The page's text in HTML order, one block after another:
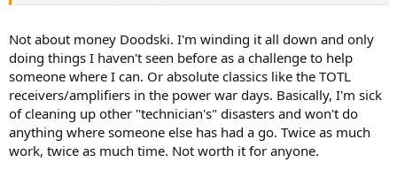
Not about money Doodski. I'm winding it all down and only
doing things I haven't seen before as a challenge to help
someone where I can. Or absolute classics like the TOTL
receivers/amplifiers in the power war days. Basically, I'm sick
of cleaning up other "technician's" disasters and won't do
anything where someone else has had a go. Twice as much
work, twice as much time. Not worth it for anyone.